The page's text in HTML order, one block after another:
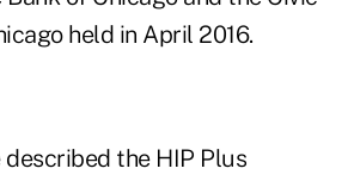
held in April 2016.
described the HIP Plus